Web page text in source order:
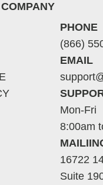
COMPANY
PHONE
(866)
EMAIL
Mon-Fri
8:00am
16722
Suite